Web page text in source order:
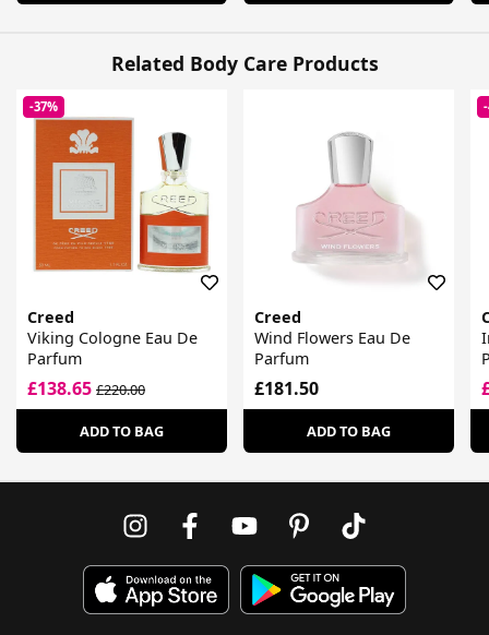
Related Body Care Products
-37%
Creed
Viking Cologne Eau De
Parfum
£138.65 £220.00
ADD TO BAG
Creed
Wind Flowers Eau De
Parfum
£181.50
ADD TO BAG